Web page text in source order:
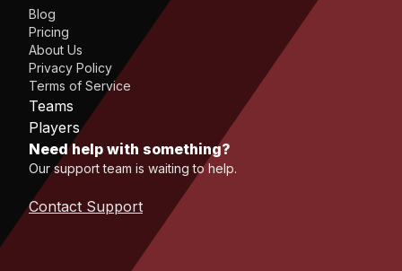
Blog
Pricing
About Us
Privacy Policy
Terms of Service
Teams
Players
Need help with something?
Our support team is waiting to help.
Contact Support